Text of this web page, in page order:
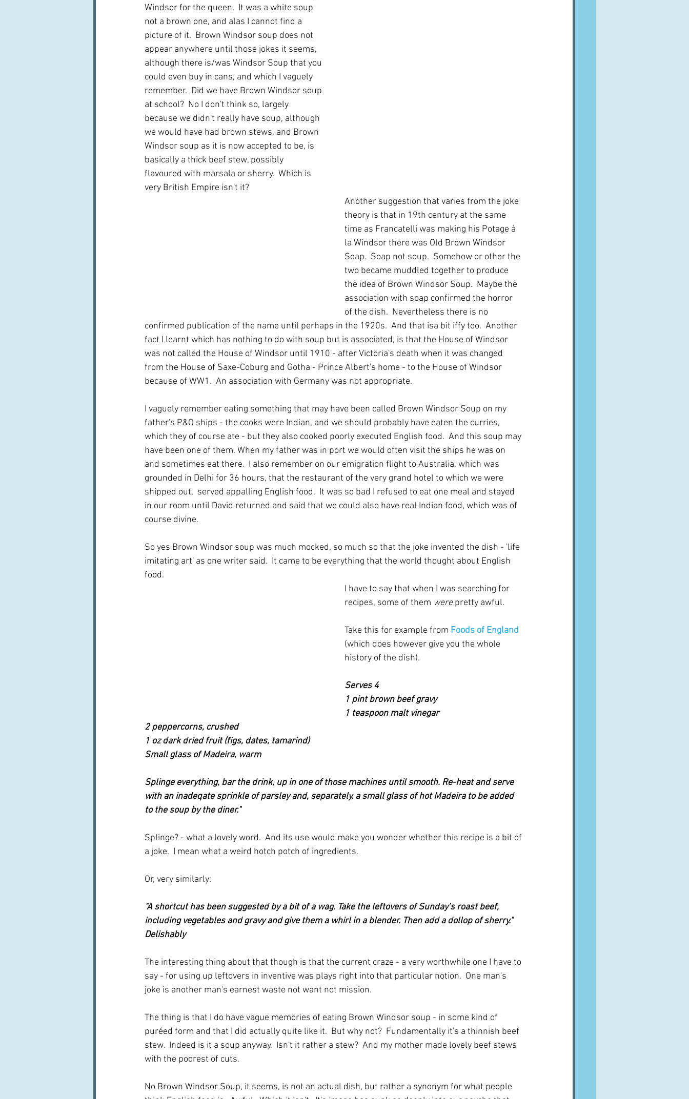
Windsor for the queen.  It was a white soup
not a brown one, and alas I cannot find a
picture of it.  Brown Windsor soup does not
appear anywhere until those jokes it seems,
although there is/was Windsor Soup that you
could even buy in cans, and which I vaguely
remember.  Did we have Brown Windsor soup
at school?  No I don't think so, largely
because we didn't really have soup, although
we would have had brown stews, and Brown
Windsor soup as it is now accepted to be, is
basically a thick beef stew, possibly
flavoured with marsala or sherry.  Which is
very British Empire isn't it?
Another suggestion that varies from the joke
theory is that in 19th century at the same
time as Francatelli was making his Potage à
la Windsor there was Old Brown Windsor
Soap.  Soap not soup.  Somehow or other the
two became muddled together to produce
the idea of Brown Windsor Soup.  Maybe the
association with soap confirmed the horror
of the dish.  Nevertheless there is no
confirmed publication of the name until perhaps in the 1920s.  And that isa bit iffy too.  Another
fact I learnt which has nothing to do with soup but is associated, is that the House of Windsor
was not called the House of Windsor until 1910 - after Victoria's death when it was changed
from the House of Saxe-Coburg and Gotha - Prince Albert's home - to the House of Windsor
because of WW1.  An association with Germany was not appropriate.
I vaguely remember eating something that may have been called Brown Windsor Soup on my
father's P&O ships - the cooks were Indian, and we should probably have eaten the curries,
which they of course ate - but they also cooked poorly executed English food.  And this soup may
have been one of them. When my father was in port we would often visit the ships he was on
and sometimes eat there.  I also remember on our emigration flight to Australia, which was
grounded in Delhi for 36 hours, that the restaurant of the very grand hotel to which we were
shipped out,  served appalling English food.  It was so bad I refused to eat one meal and stayed
in our room until David returned and said that we could also have real Indian food, which was of
course divine.
So yes Brown Windsor soup was much mocked, so much so that the joke invented the dish - 'life
imitating art' as one writer said.  It came to be everything that the world thought about English
food.
I have to say that when I was searching for
recipes, some of them were pretty awful.
Take this for example from Foods of England
(which does however give you the whole
history of the dish).
Serves 4
1 pint brown beef gravy
1 teaspoon malt vinegar
2 peppercorns, crushed
1 oz dark dried fruit (figs, dates, tamarind)
Small glass of Madeira, warm
Splinge everything, bar the drink, up in one of those machines until smooth. Re-heat and serve
with an inadeqate sprinkle of parsley and, separately, a small glass of hot Madeira to be added
to the soup by the diner."
Splinge? - what a lovely word.  And its use would make you wonder whether this recipe is a bit of
a joke.  I mean what a weird hotch potch of ingredients.
Or, very similarly:
"A shortcut has been suggested by a bit of a wag. Take the leftovers of Sunday’s roast beef,
including vegetables and gravy and give them a whirl in a blender. Then add a dollop of sherry."
Delishably
The interesting thing about that though is that the current craze - a very worthwhile one I have to
say - for using up leftovers in inventive was plays right into that particular notion.  One man's
joke is another man's earnest waste not want not mission.
The thing is that I do have vague memories of eating Brown Windsor soup - in some kind of
puréed form and that I did actually quite like it.  But why not?  Fundamentally it's a thinnish beef
stew.  Indeed is it a soup anyway.  Isn't it rather a stew?  And my mother made lovely beef stews
with the poorest of cuts.
No Brown Windsor Soup, it seems, is not an actual dish, but rather a synonym for what people